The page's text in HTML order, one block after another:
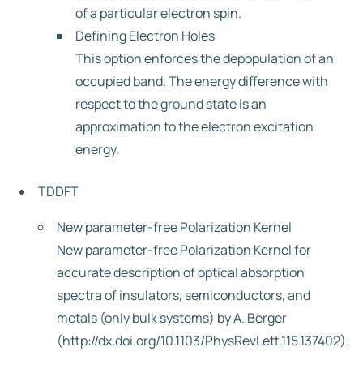
of a particular electron spin.
Defining Electron Holes
This option enforces the depopulation of an
occupied band. The energy difference with
respect to the ground state is an
approximation to the electron excitation
energy.
TDDFT
New parameter-free Polarization Kernel
New parameter-free Polarization Kernel for
accurate description of optical absorption
spectra of insulators, semiconductors, and
metals (only bulk systems) by A. Berger
(http://dx.doi.org/10.1103/PhysRevLett.115.137402).